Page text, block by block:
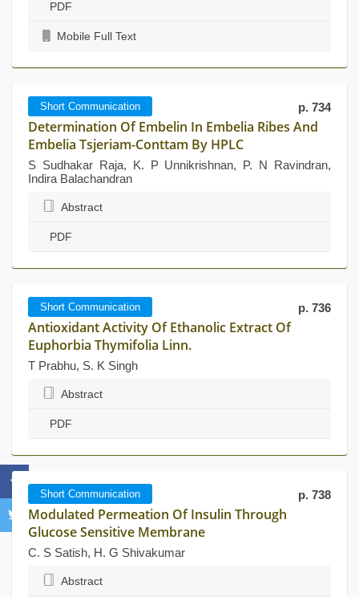
PDF
Mobile Full Text
Short Communication p. 734
Determination Of Embelin In Embelia Ribes And
Embelia Tsjeriam-Conttam By HPLC
S Sudhakar Raja, K. P Unnikrishnan, P. N Ravindran,
Indira Balachandran
Abstract
PDF
Short Communication p. 736
Antioxidant Activity Of Ethanolic Extract Of
Euphorbia Thymifolia Linn.
T Prabhu, S. K Singh
Abstract
PDF
Short Communication p. 738
Modulated Permeation Of Insulin Through
Glucose Sensitive Membrane
C. S Satish, H. G Shivakumar
Abstract